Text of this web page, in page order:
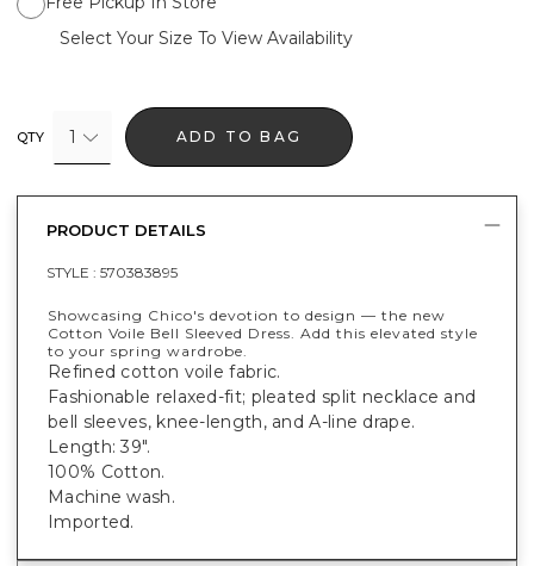
Select Your Size To View Availability
QTY 1 ADD TO BAG
PRODUCT DETAILS
STYLE : 570383895
Showcasing Chico's devotion to design — the new
Cotton Voile Bell Sleeved Dress. Add this elevated style
to your spring wardrobe.
Refined cotton voile fabric.
Fashionable relaxed-fit; pleated split necklace and
bell sleeves, knee-length, and A-line drape.
Length: 39".
100% Cotton.
Machine wash.
Imported.